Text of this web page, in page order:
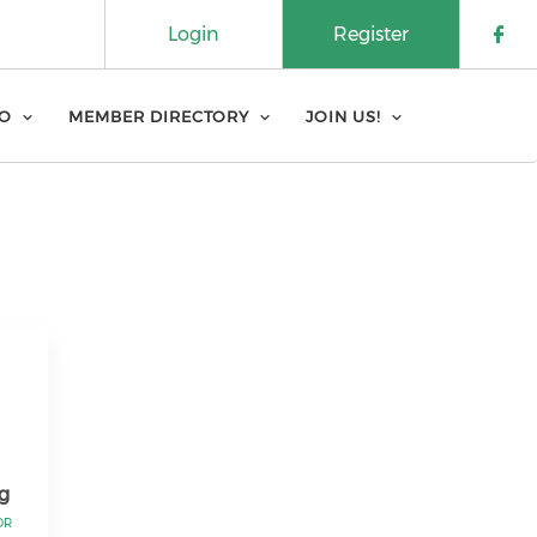
Register
Login
MEMBER DIRECTORY JOIN US!